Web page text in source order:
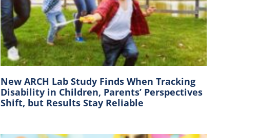
New ARCH Lab Study Finds When Tracking
Disability in Children, Parents’ Perspectives
Shift, but Results Stay Reliable